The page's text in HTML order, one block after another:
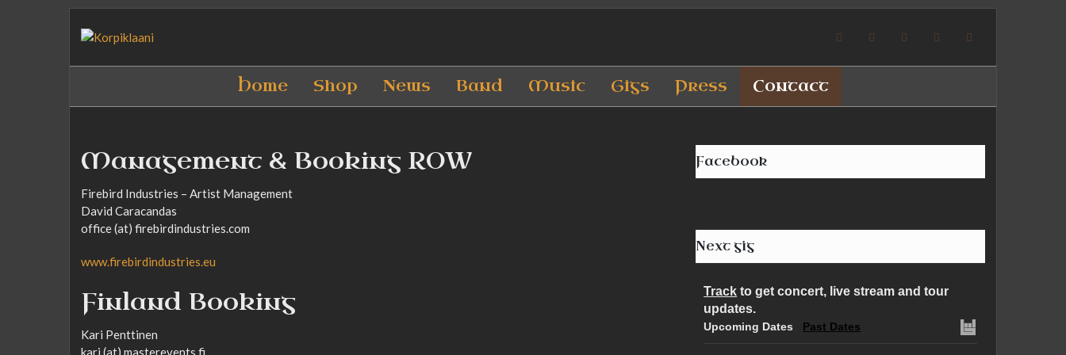
Home Shop News Band Music Gigs Press Contact
Management & Booking ROW
Firebird Industries – Artist Management
David Caracandas
office (at) firebirdindustries.com
www.firebirdindustries.eu
Finland Booking
Kari Penttinen
kari (at) masterevents.fi
Facebook
Next gig
Track to get concert, live stream and tour
updates.
Upcoming Dates Past Dates